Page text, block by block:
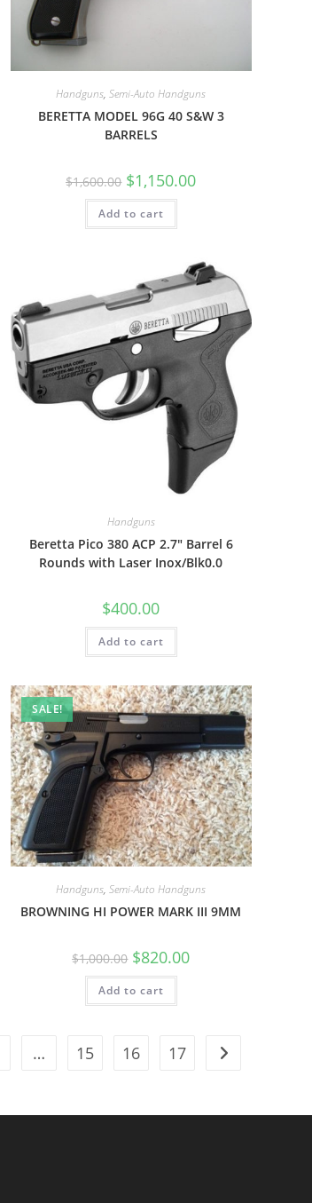
Handguns,Semi-Auto Handguns
BERETTA MODEL 96G 40 S&W 3
BARRELS
$1,600.00 $1,150.00
Add to cart
Handguns
Beretta Pico 380 ACP 2.7″ Barrel 6
Rounds with Laser Inox/Blk0.0
$400.00
Add to cart
SALE!
Handguns,Semi-Auto Handguns
BROWNING HI POWER MARK III 9MM
$1,000.00 $820.00
Add to cart
… 15 16 17